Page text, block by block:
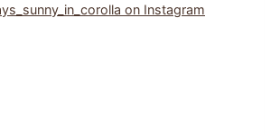
on Instagram